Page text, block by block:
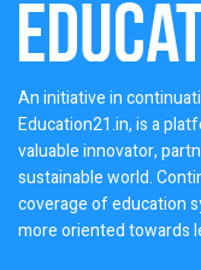
An initiative in
Education21.in, is a
valuable innovator,
sustainable world.
coverage of education
more oriented towards